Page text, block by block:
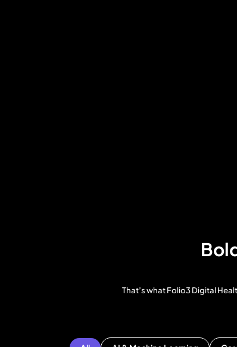
That’s what Folio3 Digital